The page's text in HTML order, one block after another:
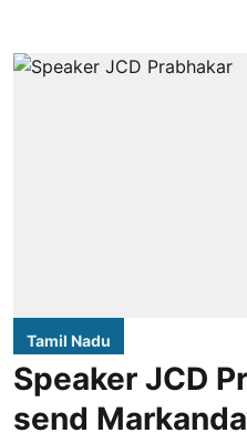
Tamil Nadu
Speaker JCD
send